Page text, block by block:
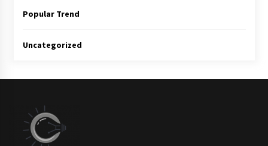
Popular Trend
Uncategorized